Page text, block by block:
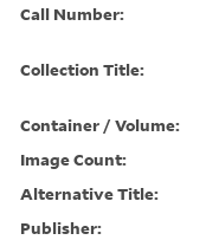
Call Number:
Collection Title:
Container / Volume:
Image Count:
Alternative Title:
Publisher: